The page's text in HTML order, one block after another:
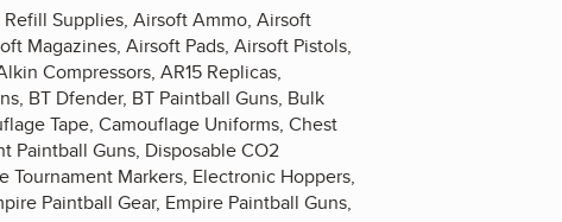
Supplies, Airsoft Ammo, Airsoft
Magazines, Airsoft Pads, Airsoft Pistols,
Compressors, AR15 Replicas,
BT Dfender, BT Paintball Guns, Bulk
Tape, Camouflage Uniforms, Chest
Paintball Guns, Disposable CO2
Tournament Markers, Electronic Hoppers,
Paintball Gear, Empire Paintball Guns,